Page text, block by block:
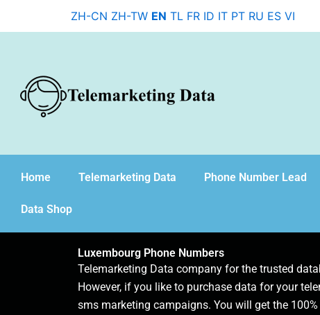
ZH-CN ZH-TW EN TL FR ID IT PT RU ES VI
Home Telemarketing Data Phone Number Lead
Data Shop
Luxembourg Phone Numbers
Telemarketing Data company for the trusted
However, if you like to purchase data for your
sms marketing campaigns. You will get the